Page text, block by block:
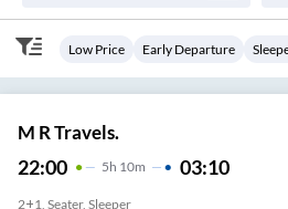
Low Price Early Departure
M R Travels.
22:00 5H 10m 03:10
2+1, Seater, Sleeper